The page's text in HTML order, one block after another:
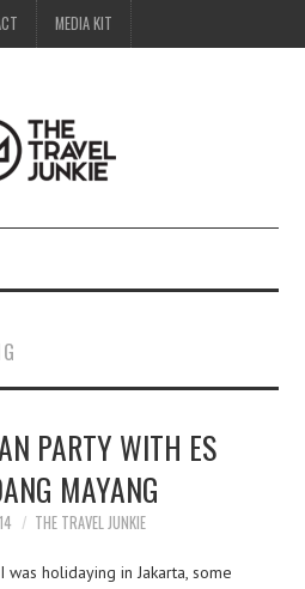
MEDIA KIT
PARTY WITH ES
MAYANG
THE TRAVEL JUNKIE
holidaying in Jakarta, some